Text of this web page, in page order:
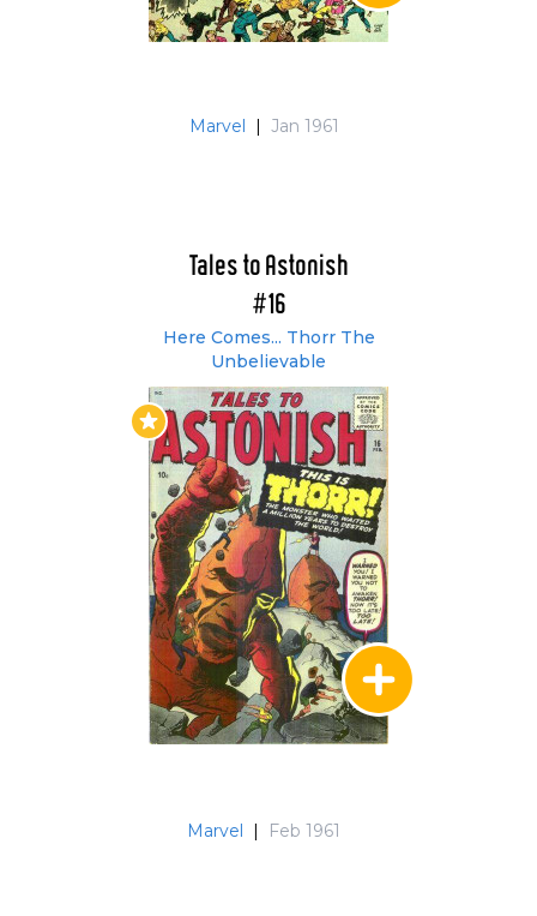
Marvel Jan 1961
Tales to Astonish
#16
Here Comes... Thorr The
Unbelievable
Marvel Feb 1961